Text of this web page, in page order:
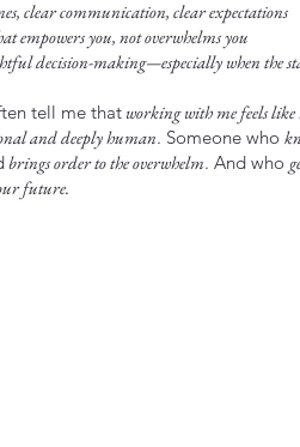
clear communication, clear expectations
empowers you, not overwhelms you
decision-making—especially when the
tell me that working with me feels like
and deeply human. Someone who
brings order to the overwhelm. And who
future.